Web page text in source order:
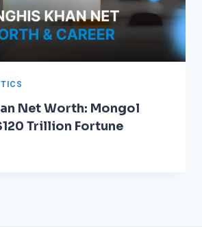
Net Worth: Mongol
Trillion Fortune